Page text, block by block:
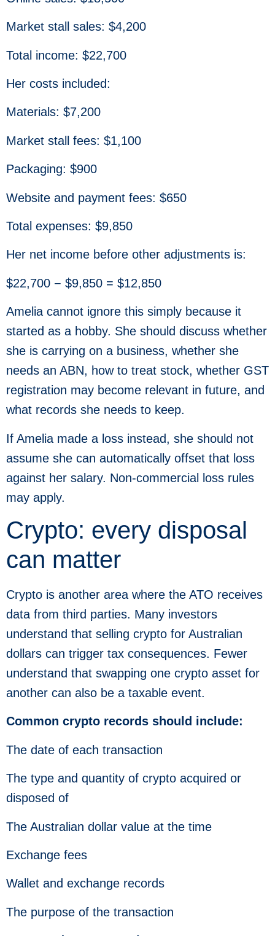
Market stall sales: $4,200
Total income: $22,700
Her costs included:
Materials: $7,200
Market stall fees: $1,100
Packaging: $900
Website and payment fees: $650
Total expenses: $9,850
Her net income before other adjustments is:
$22,700 − $9,850 = $12,850
Amelia cannot ignore this simply because it
started as a hobby. She should discuss whether
she is carrying on a business, whether she
needs an ABN, how to treat stock, whether GST
registration may become relevant in future, and
what records she needs to keep.
If Amelia made a loss instead, she should not
assume she can automatically offset that loss
against her salary. Non-commercial loss rules
may apply.
Crypto: every disposal
can matter
Crypto is another area where the ATO receives
data from third parties. Many investors
understand that selling crypto for Australian
dollars can trigger tax consequences. Fewer
understand that swapping one crypto asset for
another can also be a taxable event.
Common crypto records should include:
The date of each transaction
The type and quantity of crypto acquired or
disposed of
The Australian dollar value at the time
Exchange fees
Wallet and exchange records
The purpose of the transaction